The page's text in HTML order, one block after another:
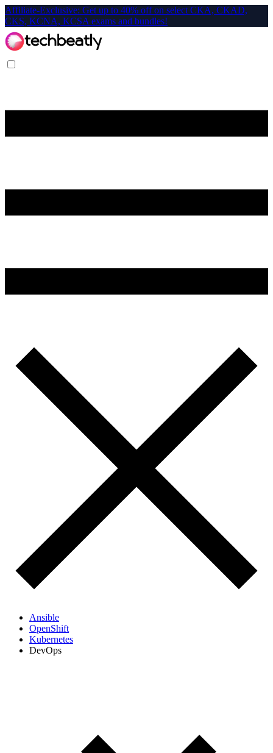
Affiliate-Exclusive: Get up to 40% off on select CKA, CKAD,
CKS, KCNA, KCSA exams and bundles!
Ansible
OpenShift
Kubernetes
DevOps